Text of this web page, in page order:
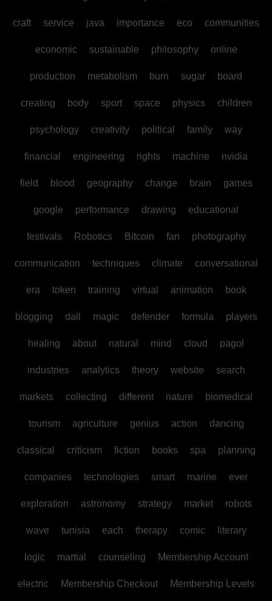
craft service java importance eco communities
economic sustainable philosophy online
production metabolism burn sugar board
creating body sport space physics children
psychology creativity political family way
financial engineering rights machine nvidia
field blood geography change brain games
google performance drawing educational
festivals Robotics Bitcoin fan photography
communication techniques climate conversational
era token training virtual animation book
blogging dall magic defender formula players
healing about natural mind cloud pagol
industries analytics theory website search
markets collecting different nature biomedical
tourism agriculture genius action dancing
classical criticism fiction books spa planning
companies technologies smart marine ever
exploration astronomy strategy market robots
wave tunisia each therapy comic literary
logic martial counseling Membership Account
electric Membership Checkout Membership Levels